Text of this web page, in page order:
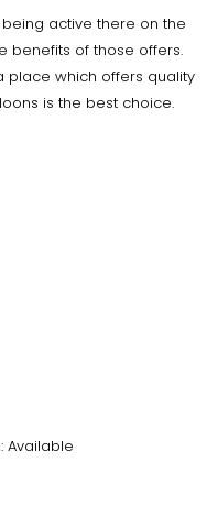
active there on the
benefits of those offers.
place which offers quality
is the best choice.
Available